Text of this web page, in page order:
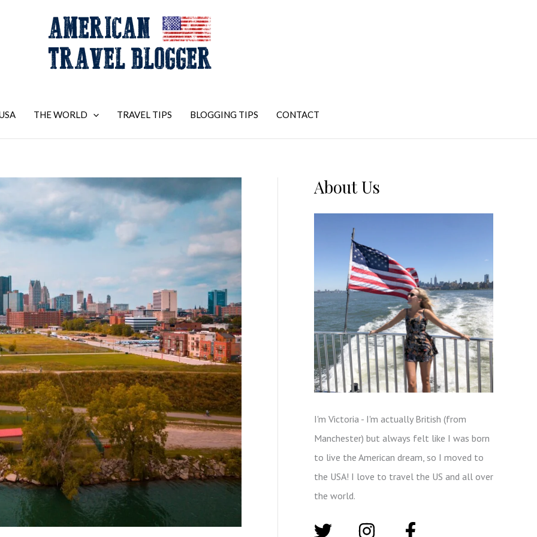
THE WORLD TRAVEL TIPS BLOGGING TIPS CONTACT
About Us
I'm Victoria - I'm actually British (from
Manchester) but always felt like I was born
to live the American dream, so I moved to
the USA! I love to travel the US and all over
the world.